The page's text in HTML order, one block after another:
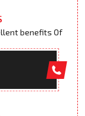
benefits Of